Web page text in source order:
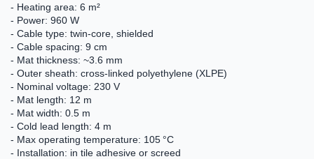
- Heating area: 6 m²
- Power: 960 W
- Cable type: twin-core, shielded
- Cable spacing: 9 cm
- Mat thickness: ~3.6 mm
- Outer sheath: cross-linked polyethylene (XLPE)
- Nominal voltage: 230 V
- Mat length: 12 m
- Mat width: 0.5 m
- Cold lead length: 4 m
- Max operating temperature: 105 °C
- Installation: in tile adhesive or screed